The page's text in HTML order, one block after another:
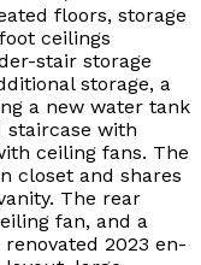
floors, storage
ceilings
stair storage
storage, a
a new water tank
staircase with
ceiling fans. The
closet and shares
The rear
fan, and a
2023 en-